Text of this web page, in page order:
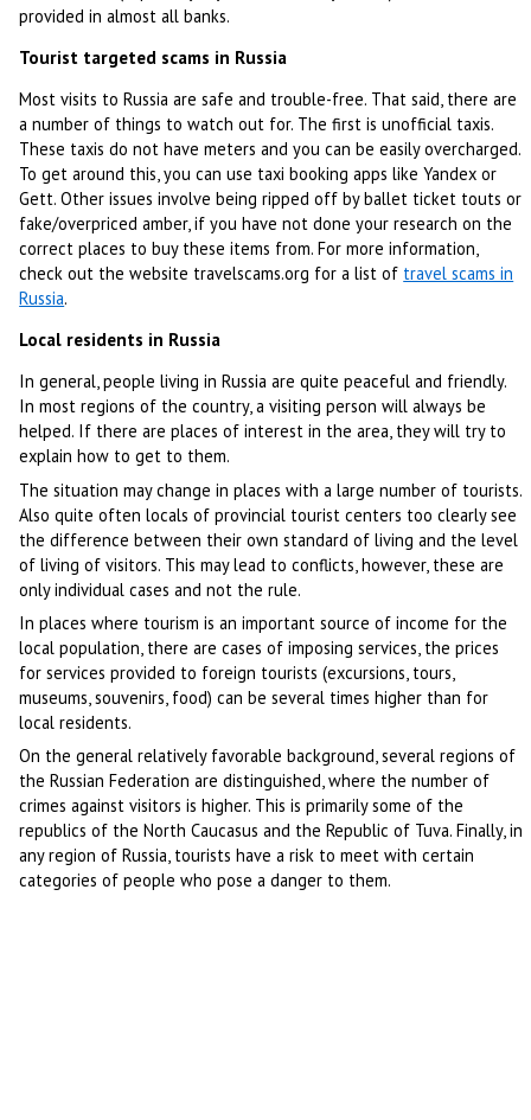
provided in almost all banks.
Tourist targeted scams in Russia
Most visits to Russia are safe and trouble-free. That said, there are
a number of things to watch out for. The first is unofficial taxis.
These taxis do not have meters and you can be easily overcharged.
To get around this, you can use taxi booking apps like Yandex or
Gett. Other issues involve being ripped off by ballet ticket touts or
fake/overpriced amber, if you have not done your research on the
correct places to buy these items from. For more information,
check out the website travelscams.org for a list of travel scams in
Russia.
Local residents in Russia
In general, people living in Russia are quite peaceful and friendly.
In most regions of the country, a visiting person will always be
helped. If there are places of interest in the area, they will try to
explain how to get to them.
The situation may change in places with a large number of tourists.
Also quite often locals of provincial tourist centers too clearly see
the difference between their own standard of living and the level
of living of visitors. This may lead to conflicts, however, these are
only individual cases and not the rule.
In places where tourism is an important source of income for the
local population, there are cases of imposing services, the prices
for services provided to foreign tourists (excursions, tours,
museums, souvenirs, food) can be several times higher than for
local residents.
On the general relatively favorable background, several regions of
the Russian Federation are distinguished, where the number of
crimes against visitors is higher. This is primarily some of the
republics of the North Caucasus and the Republic of Tuva. Finally, in
any region of Russia, tourists have a risk to meet with certain
categories of people who pose a danger to them.